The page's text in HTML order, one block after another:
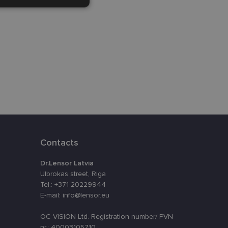
Contacts
Dr.Lensor Latvia
Ulbrokas street, Riga
Tel.: +371 20229944
E-mail: info@lensor.eu
OC VISION Ltd. Registration number/ PVN
attiecībā
a